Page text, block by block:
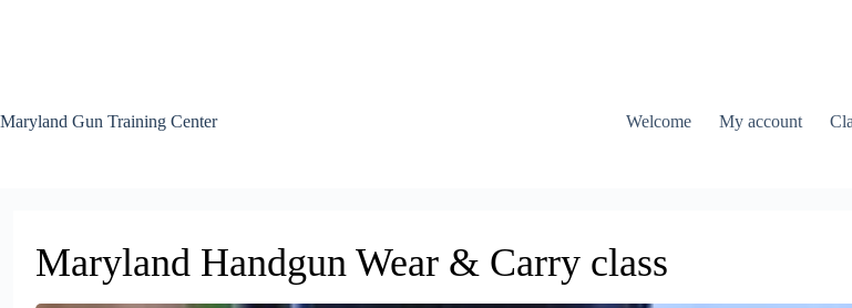
Maryland Gun Training Center Welcome My account
Maryland Handgun Wear & Carry class